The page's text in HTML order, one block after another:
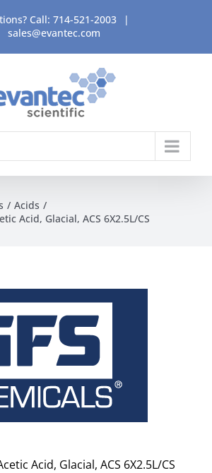
Call: 714-521-2003
|
sales@evantec.com
Acids
Acid, Glacial, ACS 6X2.5L/CS
Acid, Glacial, ACS 6X2.5L/CS